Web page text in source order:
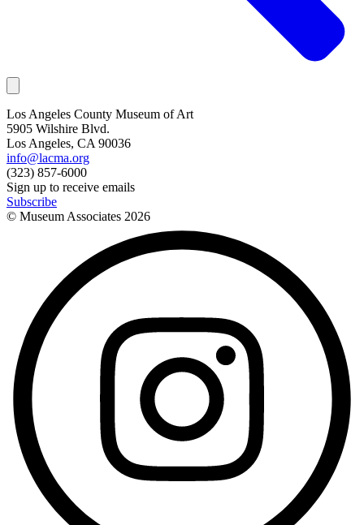
Los Angeles County Museum of Art
5905 Wilshire Blvd.
Los Angeles, CA 90036
info@lacma.org
(323) 857-6000
Sign up to receive emails
Subscribe
© Museum Associates 2026